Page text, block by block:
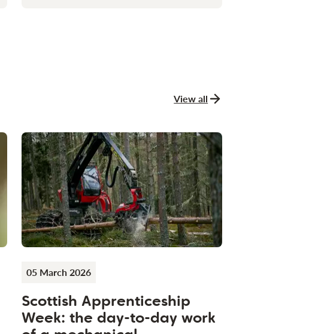
View all
news and stories
05 March 2026
Scottish Apprenticeship
Week: the day-to-day work